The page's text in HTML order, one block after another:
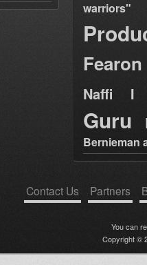
warriors"
Fearon
Naffi I
Guru
Bernieman
Contact Us Partners
You can
Copyright ©